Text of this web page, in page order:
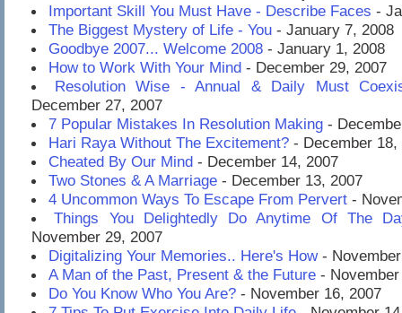
Important Skill You Must Have - Describe Faces -
The Biggest Mystery of Life - You - January 7, 2008
Goodbye 2007... Welcome 2008 - January 1, 2008
How to Work With Your Mind - December 29, 2007
Resolution Wise - Annual & Daily Must
December 27, 2007
7 Popular Mistakes In Resolution Making -
Hari Raya Without The Excitement? - December 18,
Cheated By Our Mind - December 14, 2007
Two Stones & A Marriage - December 13, 2007
4 Uncommon Ways To Escape From Pervert -
Things You Delightedly Do Anytime Of The
November 29, 2007
Digitalizing Your Memories.. Here's How-
A Man of the Past, Present & the Future -
Do You Know Who You Are? - November 16, 2007